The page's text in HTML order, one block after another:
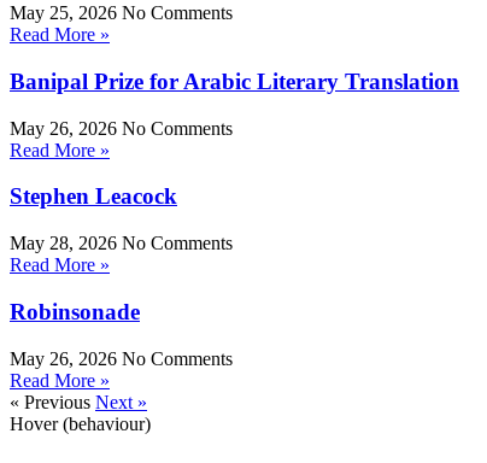
May 25, 2026 No Comments
Read More »
Banipal Prize for Arabic Literary Translation
May 26, 2026 No Comments
Read More »
Stephen Leacock
May 28, 2026 No Comments
Read More »
Robinsonade
May 26, 2026 No Comments
Read More »
« Previous Next »
Hover (behaviour)